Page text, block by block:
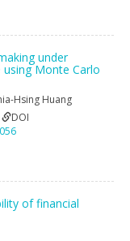
under
Monte Carlo
Hsing Huang
DOI
of financial